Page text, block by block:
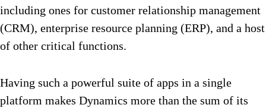
including ones for customer relationship management
(CRM), enterprise resource planning (ERP), and a host
of other critical functions.
Having such a powerful suite of apps in a single
platform makes Dynamics more than the sum of its